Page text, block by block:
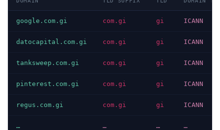
google.com.gi com.gi gi ICANN
datocapital.com.gi com.gi gi ICANN
tanksweep.com.gi com.gi gi ICANN
pinterest.com.gi com.gi gi ICANN
regus.com.gi com.gi gi ICANN
… … … …